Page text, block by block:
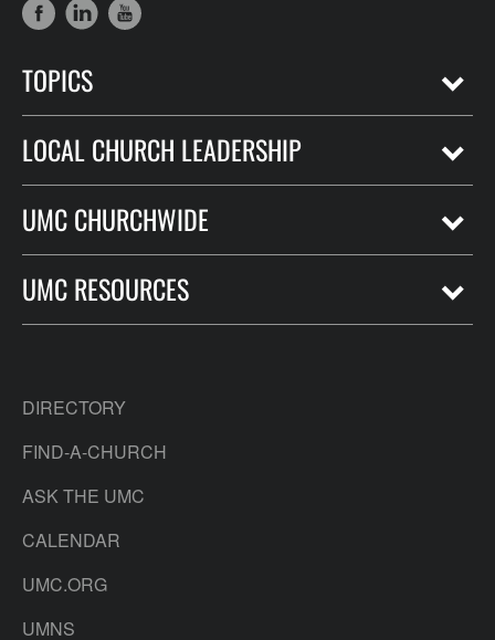
TOPICS
LOCAL CHURCH LEADERSHIP
UMC CHURCHWIDE
UMC RESOURCES
DIRECTORY
FIND-A-CHURCH
ASK THE UMC
CALENDAR
UMC.ORG
UMNS